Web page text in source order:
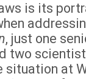
is its
, just one
two
situation at